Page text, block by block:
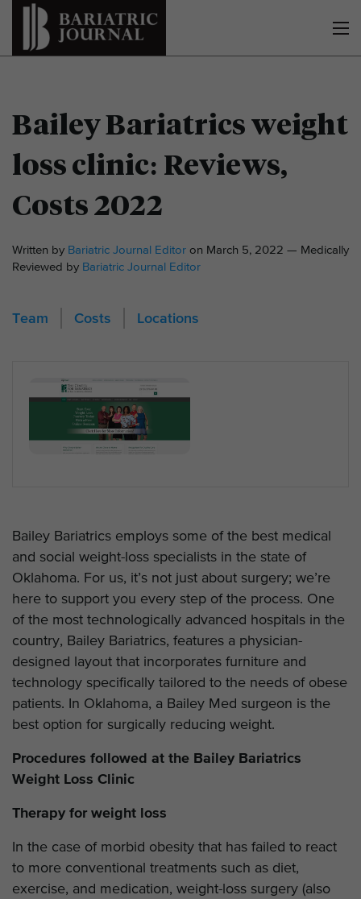
Bailey Bariatrics weight
loss clinic: Reviews,
Costs 2022
Written by Bariatric Journal Editor on March 5, 2022 — Medically
Reviewed by Bariatric Journal Editor
Team Costs Locations
Bailey Bariatrics employs some of the best medical
and social weight-loss specialists in the state of
Oklahoma. For us, it’s not just about surgery; we’re
here to support you every step of the process. One
of the most technologically advanced hospitals in the
country, Bailey Bariatrics, features a physician-
designed layout that incorporates furniture and
technology specifically tailored to the needs of obese
patients. In Oklahoma, a Bailey Med surgeon is the
best option for surgically reducing weight.
Procedures followed at the Bailey Bariatrics
Weight Loss Clinic
Therapy for weight loss
In the case of morbid obesity that has failed to react
to more conventional treatments such as diet,
exercise, and medication, weight-loss surgery (also